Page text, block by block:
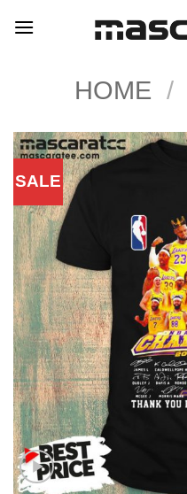
HOME /
SALE